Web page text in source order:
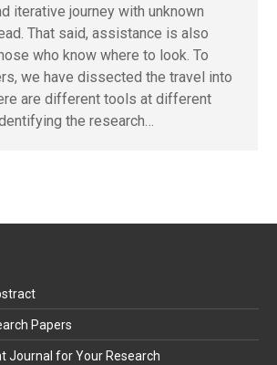
iterative journey with unknown
That said, assistance is also
who know where to look. To
we have dissected the travel into
are different tools at different
the research…
Papers
Journal for Your Research